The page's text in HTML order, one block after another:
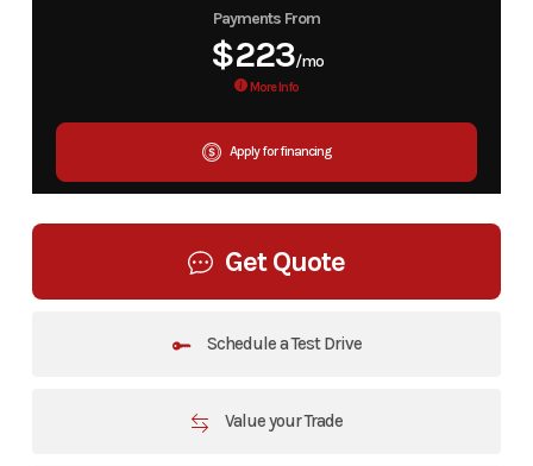
Payments From
$223/mo
More Info
Apply for financing
Get Quote
Schedule a Test Drive
Value your Trade